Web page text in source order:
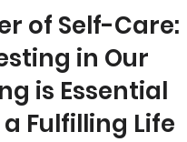
of Self-Care:
in Our
is Essential
Fulfilling Life